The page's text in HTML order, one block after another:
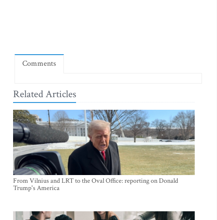
Comments
Related Articles
From Vilnius and LRT to the Oval Office: reporting on Donald
Trump's America